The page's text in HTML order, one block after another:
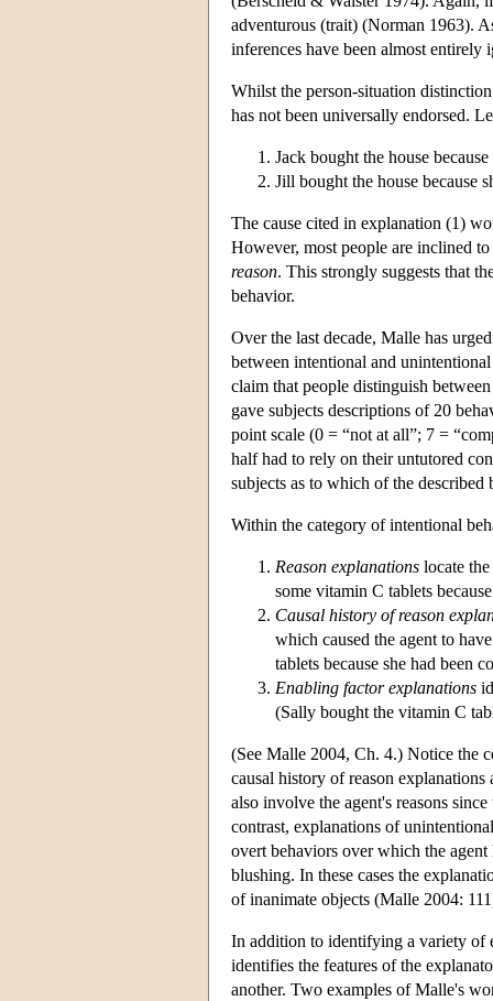
adventurous (trait) (Norman 1963).
inferences have been almost
Whilst the person-situation
has not been universally endorsed.
Jack bought the house
Jill bought the house because
The cause cited in explanation (1)
However, most people are inclined
reason. This strongly suggests that
behavior.
Over the last decade, Malle has
between intentional and
claim that people distinguish
gave subjects descriptions of 20
point scale (0 = “not at all”; 7 =
half had to rely on their untutored
subjects as to which of the
Within the category of intentional
Reason explanations locate
some vitamin C tablets
Causal history of reason
which caused the agent to
tablets because she had been
Enabling factor explanations
(Sally bought the vitamin C
(See Malle 2004, Ch. 4.) Notice the
causal history of reason
also involve the agent's reasons
contrast, explanations of
overt behaviors over which the
blushing. In these cases the
of inanimate objects (Malle 2004:
In addition to identifying a variety of
identifies the features of the
another. Two examples of Malle's